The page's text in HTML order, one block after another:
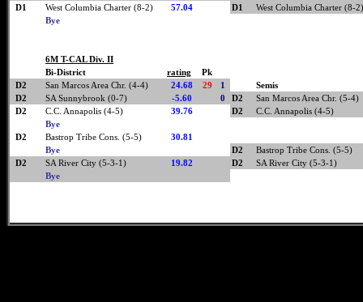
D1
West Columbia Charter (8-2) 57.04 D1
West Columbia Charter (8-2)
Bye
6M T-CAL Div. II
Bi-District
rating
Pk
D2
San Marcos Area Chr. (4-4) 24.68 29 1
Semis
D2
SA Sunnybrook (0-7) -5.60 0 D2
San Marcos Area Chr. (5-4)
D2
C.C. Annapolis (4-5) 39.76 D2
C.C. Annapolis (4-5)
Bye
D2
Bastrop Tribe Cons. (5-5)
30.81
Bye
D2
Bastrop Tribe Cons. (5-5)
D2
SA River City (5-3-1) 19.82 D2
SA River City (5-3-1)
Bye